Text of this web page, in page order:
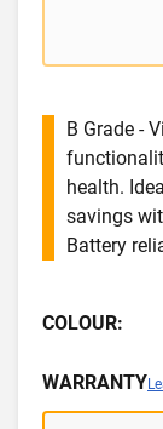
B Grade -
health.
savings
Battery
COLOUR:
WARRANTY